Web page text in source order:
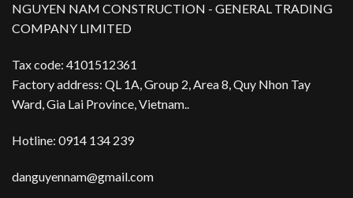
NGUYEN NAM CONSTRUCTION - GENERAL TRADING
COMPANY LIMITED
Tax code: 4101512361
Factory address: QL 1A, Group 2, Area 8, Quy Nhon Tay
Ward, Gia Lai Province, Vietnam..
Hotline: 0914 134 239
danguyennam@gmail.com